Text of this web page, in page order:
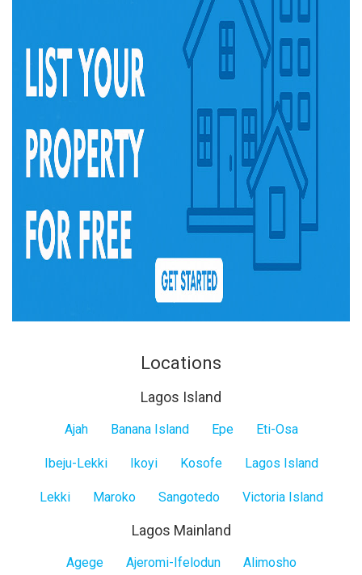
Locations
Lagos Island
Ajah Banana Island Epe Eti-Osa
Ibeju-Lekki Ikoyi Kosofe Lagos Island
Lekki Maroko Sangotedo Victoria Island
Lagos Mainland
Agege Ajeromi-Ifelodun Alimosho